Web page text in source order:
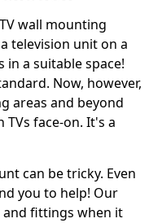
wall mounting
television unit on a
a suitable space!
Now, however,
areas and beyond
face-on. It's a
can be tricky. Even
you to help! Our
fittings when it